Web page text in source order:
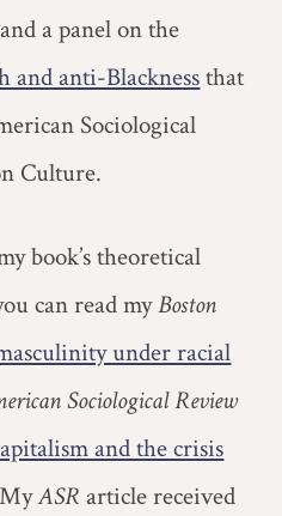
a panel on the
and anti-Blacknessthat
Sociological
Culture.
book’s theoretical
can read myBoston
under racial
Sociological Review
and the crisis
MyASR article received